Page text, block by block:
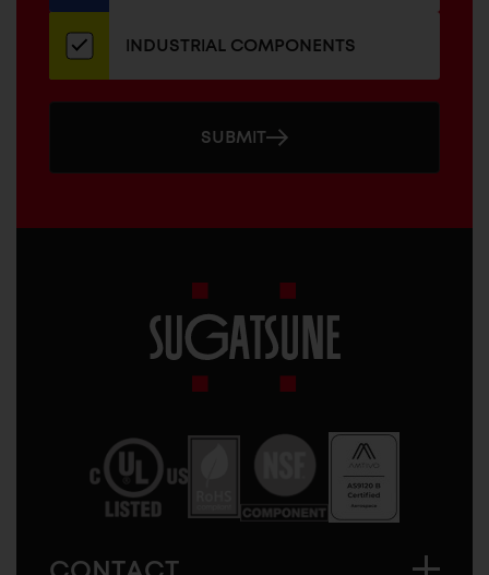
INDUSTRIAL COMPONENTS
SUBMIT
America